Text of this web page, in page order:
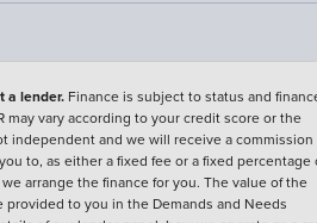
a lender. Finance is subject to status and
may vary according to your credit score or the
independent and we will receive a commission
to, as either a fixed fee or a fixed percentage
arrange the finance for you. The value of the
to you in the Demands and Needs